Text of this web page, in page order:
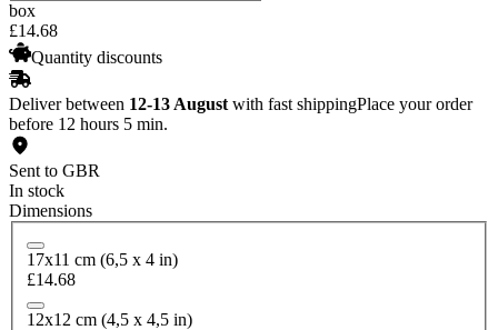
box
£14.68
Quantity discounts
Deliver between 12-13 August with fast shippingPlace your order
before 12 hours 5 min.
Sent to GBR
In stock
Dimensions
17x11 cm (6,5 x 4 in)
£14.68
12x12 cm (4,5 x 4,5 in)